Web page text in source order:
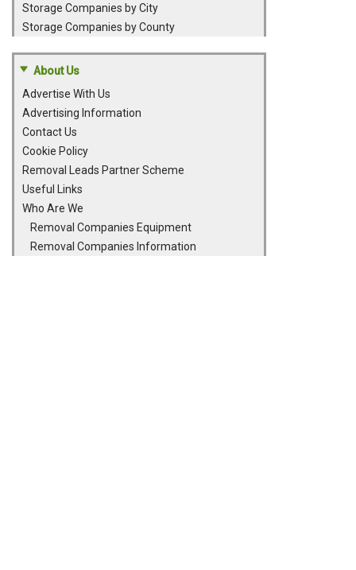
Storage Companies by City
Storage Companies by County
About Us
Advertise With Us
Advertising Information
Contact Us
Cookie Policy
Removal Leads Partner Scheme
Useful Links
Who Are We
Removal Companies Equipment
Removal Companies Information